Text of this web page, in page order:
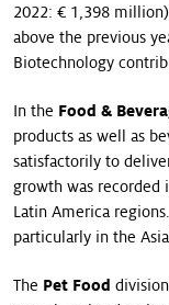
2022: € 1,398
above the previous
Biotechnology
In the Food &
products as well as
satisfactorily to
growth was recorded
Latin America
particularly in the
The Pet Food